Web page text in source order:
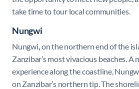
take time to tour local communities.
Nungwi
Nungwi ,on the northern end of the
Zanzibar’s most vivacious beaches. A
experience along the coastline,
on Zanzibar’s northern tip. The